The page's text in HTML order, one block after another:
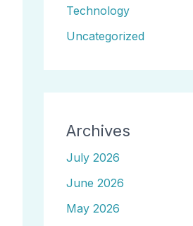
Technology
Uncategorized
Archives
July 2026
June 2026
May 2026